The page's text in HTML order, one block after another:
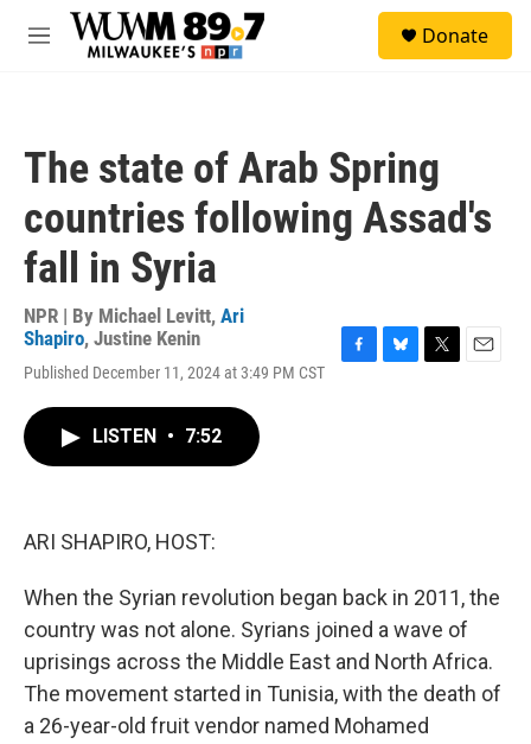
Skip to main content
M
Donate
The state of Arab Spring
countries following Assad's
fall in Syria
NPR | By Michael Levitt, Ari
Shapiro, Justine Kenin
Published December 11, 2024 at 3:49 PM CST
LISTEN • 7:52
ARI SHAPIRO, HOST:
When the Syrian revolution began back in 2011, the
country was not alone. Syrians joined a wave of
uprisings across the Middle East and North Africa.
The movement started in Tunisia, with the death of
a 26-year-old fruit vendor named Mohamed